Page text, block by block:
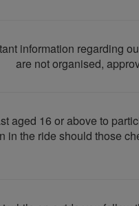
information regarding
are not organised,
aged 16 or above to
in the ride should those